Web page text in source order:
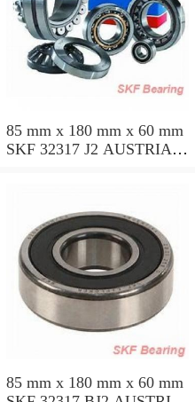
85 mm x 180 mm x 60 mm
SKF 32317 J2 AUSTRIA
85 mm x 180 mm x 60 mm